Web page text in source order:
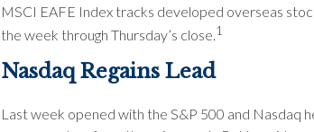
MSCI EAFE Index tracks developed overseas
the week through Thursday’s close.1
Nasdaq Regains Lead
Last week opened with the S&P 500 and Nasdaq